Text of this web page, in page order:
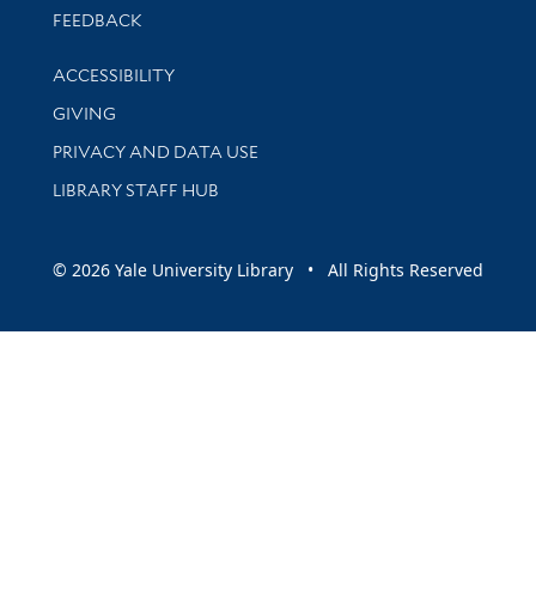
Stay updated with library news and events
FEEDBACK
Library Information
ACCESSIBILITY
GIVING
PRIVACY AND DATA USE
LIBRARY STAFF HUB
© 2026 Yale University Library • All Rights Reserved